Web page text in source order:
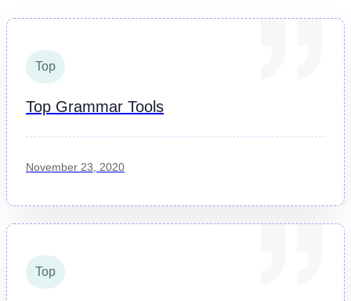
Top
Top Grammar Tools
November 23, 2020
Top